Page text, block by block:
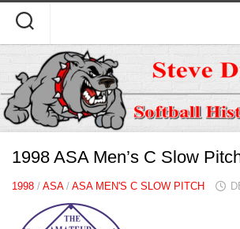
content
1998 ASA Men’s C Slow
1998 / ASA/ ASA MEN'S C SLOW PITCH